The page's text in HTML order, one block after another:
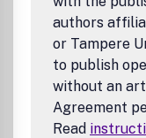
Chemical
Energy and
Computational
AI-, machine
discovery
authors
or Tampere
to publish
without an
Agreement
Read